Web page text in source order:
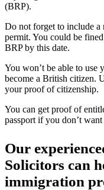
(BRP).
Do not forget to include a
permit. You could be
BRP by this date.
You won’t be able to use
become a British citizen.
your proof of citizenship.
You can get proof of
passport if you don’t want
Our
Solicitors can
immigration